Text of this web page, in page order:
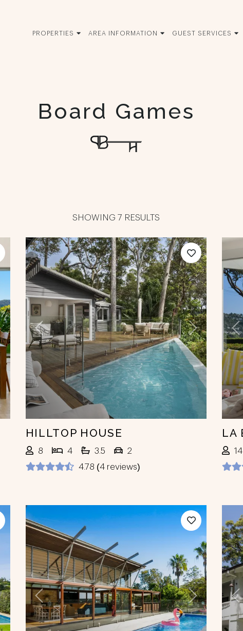
PROPERTIES AREA INFORMATION GUEST SERVICES
Board Games
SHOWING 7 RESULTS
Previous Next
HILLTOP HOUSE
8 4 3.5
2
4.78 (4 reviews)
LA
14
Previous Next